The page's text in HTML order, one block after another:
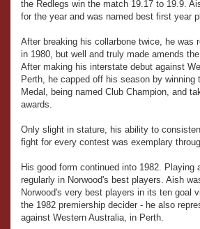
the Redlegs win the match 19.17 to 19.9.
for the year and was named best first year
After breaking his collarbone twice, he was
in 1980, but well and truly made amends
After making his interstate debut against
Perth, he capped off his season by winning
Medal, being named Club Champion, and
awards.
Only slight in stature, his ability to
fight for every contest was exemplary
His good form continued into 1982. Playing
regularly in Norwood's best players. Aish
Norwood's very best players in its ten goal
the 1982 premiership decider - he also
against Western Australia, in Perth.